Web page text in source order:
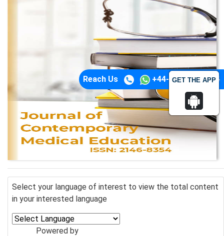
GET THE APP
Reach Us +44-74-1148-3554
Select your language of interest to view the total content
in your interested language
Powered by